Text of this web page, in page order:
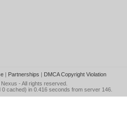
| Partnerships | DMCA Copyright Violation
- All rights reserved.
cached) in 0.416 seconds from server 146.